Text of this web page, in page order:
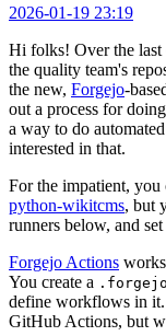
2026-01-19 23:19
Hi folks! Over the last
the quality team's
the new, Forgejo-
out a process for
a way to do
interested in that.
For the impatient,
python-wikitcms, but
runners below, and
Forgejo Actions
You create a
define workflows in
GitHub Actions, but